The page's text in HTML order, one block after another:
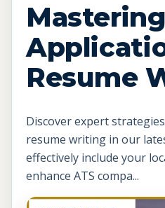
Mastering
Resume
Discover expert
resume writing in our
effectively include your
enhance ATS compa...